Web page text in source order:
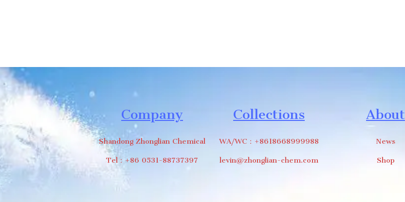
Company
Shandong Zhonglian Chemical
Tel：+86 0531-88737397
Collections
WA/WC：+8618668999988
levin@zhonglian-chem.com
About
News
Shop